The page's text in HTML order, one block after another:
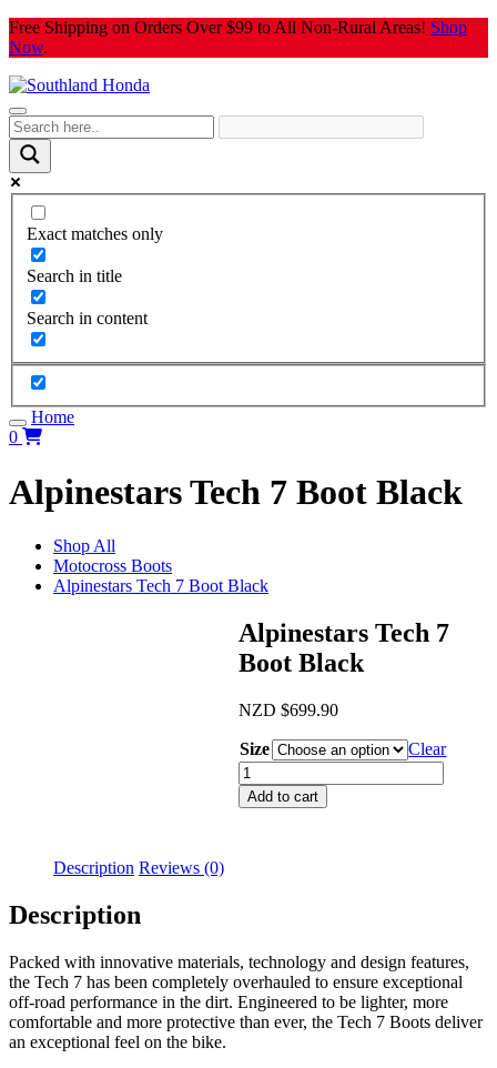
Skip
to
Free Shipping on Orders Over $99 to All Non-Rural Areas! Shop
Now.
Exact matches only
Search in title
Search in content
Home
0
Alpinestars Tech 7 Boot Black
Shop All
Motocross Boots
Alpinestars Tech 7 Boot Black
Alpinestars Tech 7
Boot Black
NZD$699.90
Size
Clear
Alpinestars
Tech
7
Add to cart
Description Reviews (0)
Description
Packed with innovative materials, technology and design features,
the Tech 7 has been completely overhauled to ensure exceptional
off-road performance in the dirt. Engineered to be lighter, more
comfortable and more protective than ever, the Tech 7 Boots deliver
an exceptional feel on the bike.